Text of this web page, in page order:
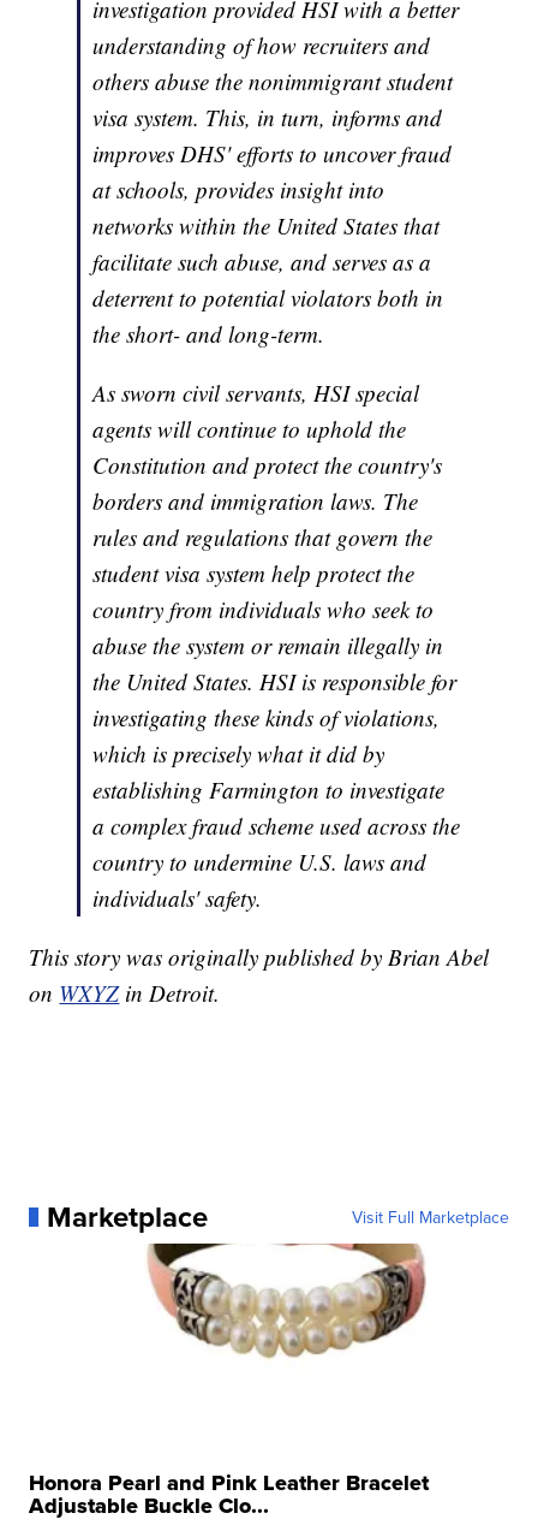
investigation provided HSI with a better
understanding of how recruiters and
others abuse the nonimmigrant student
visa system. This, in turn, informs and
improves DHS' efforts to uncover fraud
at schools, provides insight into
networks within the United States that
facilitate such abuse, and serves as a
deterrent to potential violators both in
the short- and long-term.
As sworn civil servants, HSI special
agents will continue to uphold the
Constitution and protect the country's
borders and immigration laws. The
rules and regulations that govern the
student visa system help protect the
country from individuals who seek to
abuse the system or remain illegally in
the United States. HSI is responsible for
investigating these kinds of violations,
which is precisely what it did by
establishing Farmington to investigate
a complex fraud scheme used across the
country to undermine U.S. laws and
individuals' safety.
This story was originally published by Brian Abel
on WXYZ in Detroit.
Marketplace Visit Full Marketplace
Honora Pearl and Pink Leather Bracelet
Adjustable Buckle Clo...